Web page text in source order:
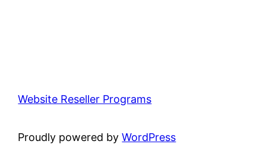
Website Reseller Programs
Proudly powered byWordPress